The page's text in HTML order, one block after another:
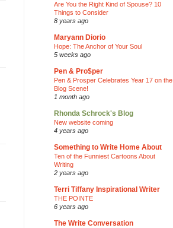
Are You the Right Kind of Spouse? 10
Things to Consider
8 years ago
Maryann Diorio
Hope: The Anchor of Your Soul
5 weeks ago
Pen & Pro$per
Pen & Prosper Celebrates Year 17 on the
Blog Scene!
1 month ago
Rhonda Schrock's Blog
New website coming
4 years ago
Something to Write Home About
Ten of the Funniest Cartoons About
Writing
2 years ago
Terri Tiffany Inspirational Writer
THE POINTE
6 years ago
The Write Conversation